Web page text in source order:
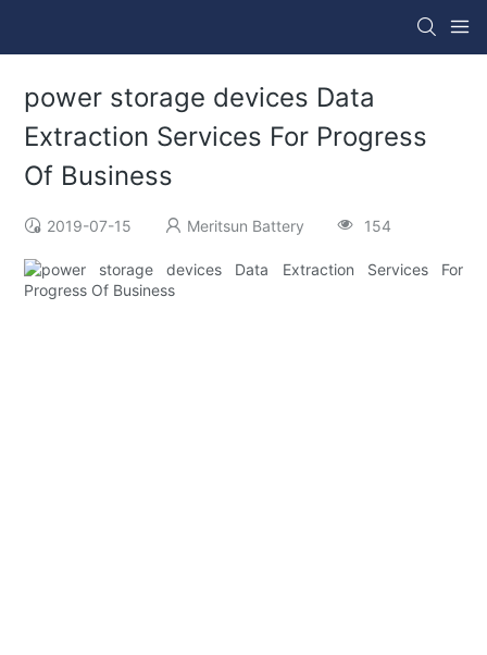
power storage devices Data
Extraction Services For Progress
Of Business
2019-07-15 Meritsun Battery 154